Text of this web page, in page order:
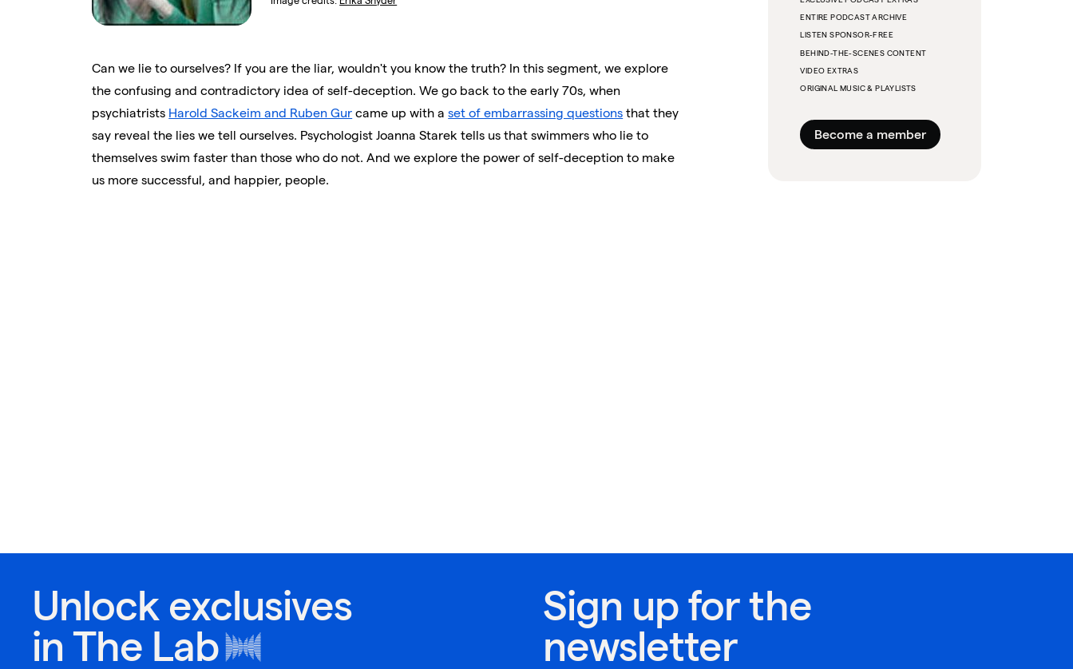
Can we lie to ourselves? If you are the liar, wouldn't you know the truth? In this segment, we explore
the confusing and contradictory idea of self-deception. We go back to the early 70s, when
psychiatrists Harold Sackeim and Ruben Gur came up with aset of embarrassing questions that they
say reveal the lies we tell ourselves. Psychologist Joanna Starek tells us that swimmers who lie to
themselves swim faster than those who do not. And we explore the power of self-deception to make
us more successful, and happier, people.
ENTIRE PODCAST ARCHIVE
LISTEN SPONSOR-FREE
BEHIND-THE-SCENES CONTENT
VIDEO EXTRAS
ORIGINAL MUSIC & PLAYLISTS
Become a member
Unlock exclusives
in The Lab
Sign up for the
newsletter